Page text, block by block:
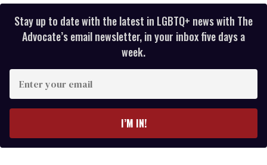
Stay up to date with the latest in LGBTQ+ news with The
Advocate’s email newsletter, in your inbox five days a
week.
your
I’M IN!